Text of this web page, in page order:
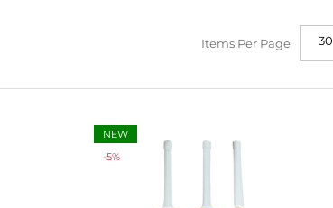
Items Per Page 30
NEW
-5%